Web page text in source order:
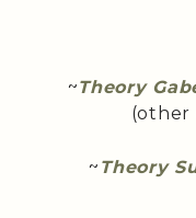
~Theory
(other
~ Theory